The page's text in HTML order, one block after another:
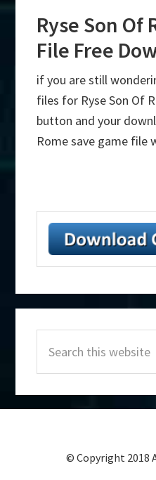
Ryse Son Of
File Free
if you are still
files for Ryse Son Of
button and your
Rome save game file
Sidebar
this
website
© Copyright 2018